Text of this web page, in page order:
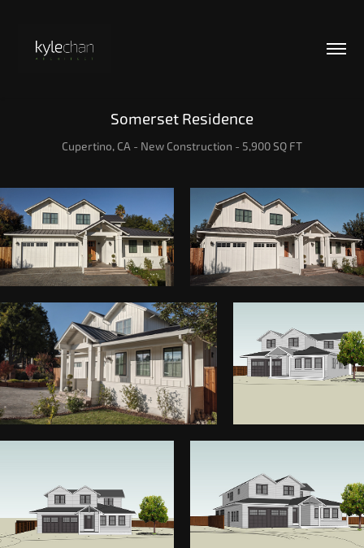
Somerset Residence
Cupertino, CA - New Construction - 5,900 SQ FT